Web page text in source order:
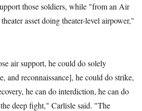
those soldiers, while "from an Air
asset doing theater-level airpower,"
air support, he could do solely
and reconnaissance], he could do strike,
he can do interdiction, he can do
deep fight," Carlisle said. "The